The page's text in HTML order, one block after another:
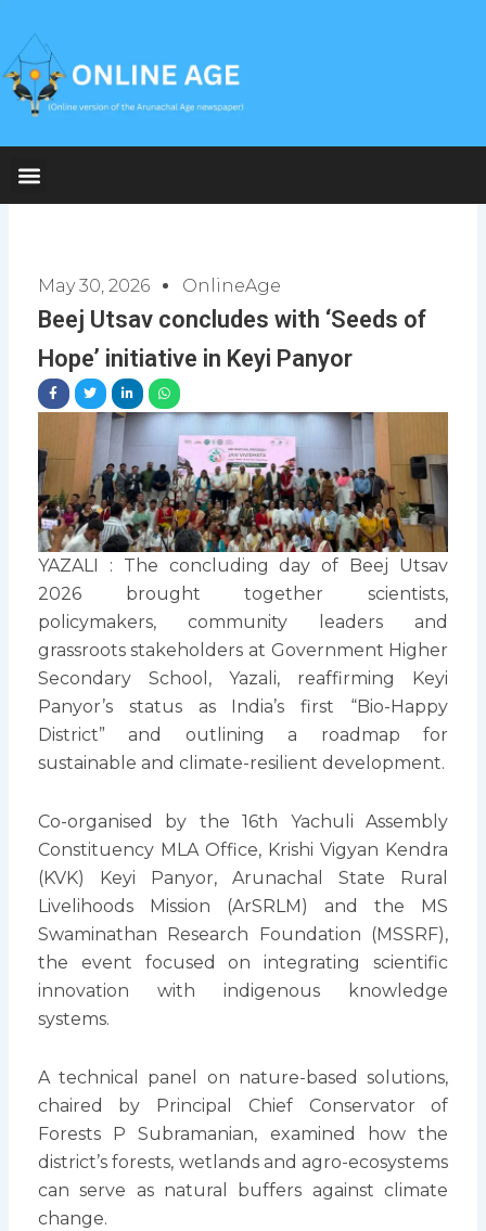
content
May 30, 2026 OnlineAge
Beej Utsav concludes with ‘Seeds of
Hope’ initiative in Keyi Panyor
YAZALI : The concluding day of Beej Utsav
2026 brought together scientists,
policymakers, community leaders and
grassroots stakeholders at Government Higher
Secondary School, Yazali, reaffirming Keyi
Panyor’s status as India’s first “Bio-Happy
District” and outlining a roadmap for
sustainable and climate-resilient development.
Co-organised by the 16th Yachuli Assembly
Constituency MLA Office, Krishi Vigyan Kendra
(KVK) Keyi Panyor, Arunachal State Rural
Livelihoods Mission (ArSRLM) and the MS
Swaminathan Research Foundation (MSSRF),
the event focused on integrating scientific
innovation with indigenous knowledge
systems.
A technical panel on nature-based solutions,
chaired by Principal Chief Conservator of
Forests P Subramanian, examined how the
district’s forests, wetlands and agro-ecosystems
can serve as natural buffers against climate
change.